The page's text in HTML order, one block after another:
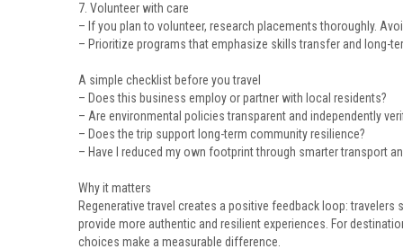
7. Volunteer with care
– If you plan to volunteer, research placements thoroughly.
– Prioritize programs that emphasize skills transfer and long-
A simple checklist before you travel
– Does this business employ or partner with local residents?
– Are environmental policies transparent and independently
– Does the trip support long-term community resilience?
– Have I reduced my own footprint through smarter transport
Why it matters
Regenerative travel creates a positive feedback loop:
provide more authentic and resilient experiences. For
choices make a measurable difference.